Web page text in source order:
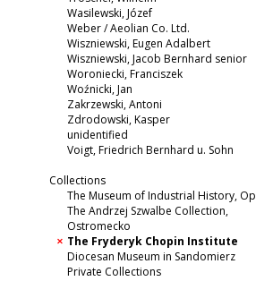
Wasilewski, Józef
Weber / Aeolian Co. Ltd.
Wiszniewski, Eugen Adalbert
Wiszniewski, Jacob Bernhard senior
Woroniecki, Franciszek
Woźnicki, Jan
Zakrzewski, Antoni
Zdrodowski, Kasper
unidentified
Voigt, Friedrich Bernhard u. Sohn
Collections
The Museum of Industrial History,
The Andrzej Szwalbe Collection,
Ostromecko
The Fryderyk Chopin Institute
Diocesan Museum in Sandomierz
Private Collections